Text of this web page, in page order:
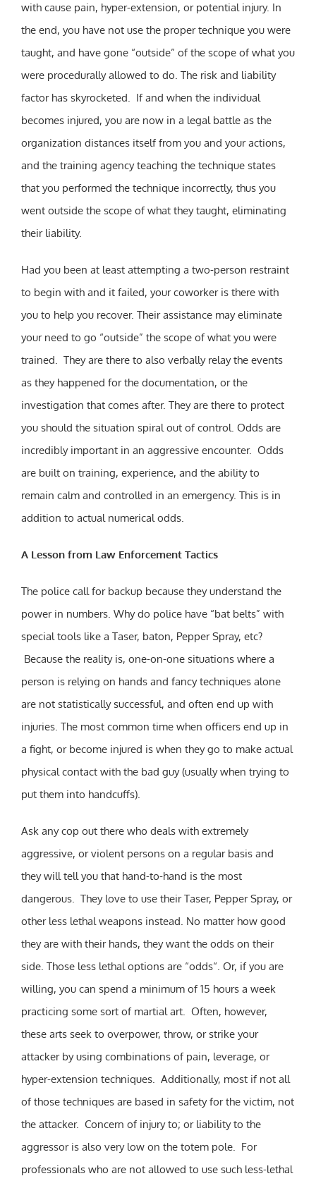
with cause pain, hyper-extension, or potential injury. In
the end, you have not use the proper technique you were
taught, and have gone “outside” of the scope of what you
were procedurally allowed to do. The risk and liability
factor has skyrocketed. If and when the individual
becomes injured, you are now in a legal battle as the
organization distances itself from you and your actions,
and the training agency teaching the technique states
that you performed the technique incorrectly, thus you
went outside the scope of what they taught, eliminating
their liability.
Had you been at least attempting a two-person restraint
to begin with and it failed, your coworker is there with
you to help you recover. Their assistance may eliminate
your need to go “outside” the scope of what you were
trained. They are there to also verbally relay the events
as they happened for the documentation, or the
investigation that comes after. They are there to protect
you should the situation spiral out of control. Odds are
incredibly important in an aggressive encounter. Odds
are built on training, experience, and the ability to
remain calm and controlled in an emergency. This is in
addition to actual numerical odds.
A Lesson from Law Enforcement Tactics
The police call for backup because they understand the
power in numbers. Why do police have “bat belts” with
special tools like a Taser, baton, Pepper Spray, etc?
Because the reality is, one-on-one situations where a
person is relying on hands and fancy techniques alone
are not statistically successful, and often end up with
injuries. The most common time when officers end up in
a fight, or become injured is when they go to make actual
physical contact with the bad guy (usually when trying to
put them into handcuffs).
Ask any cop out there who deals with extremely
aggressive, or violent persons on a regular basis and
they will tell you that hand-to-hand is the most
dangerous. They love to use their Taser, Pepper Spray, or
other less lethal weapons instead. No matter how good
they are with their hands, they want the odds on their
side. Those less lethal options are “odds“. Or, if you are
willing, you can spend a minimum of 15 hours a week
practicing some sort of martial art. Often, however,
these arts seek to overpower, throw, or strike your
attacker by using combinations of pain, leverage, or
hyper-extension techniques. Additionally, most if not all
of those techniques are based in safety for the victim, not
the attacker. Concern of injury to; or liability to the
aggressor is also very low on the totem pole. For
professionals who are not allowed to use such less-lethal